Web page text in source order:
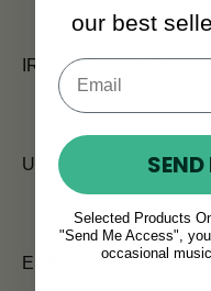
IRELAND (Next Day)
UK (5 - 7 days)
EUROPE (7 days)
our best
Selected Products
"Send Me Access",
occasional